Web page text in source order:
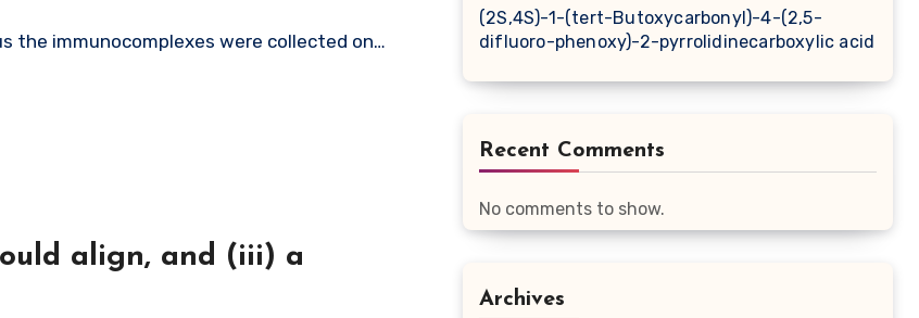
the immunocomplexes were collected on…
align, and (iii) a
(2S,4S)-1-(tert-Butoxycarbonyl)-4-(2,5-
difluoro-phenoxy)-2-pyrrolidinecarboxylic acid
Recent Comments
No comments to show.
Archives